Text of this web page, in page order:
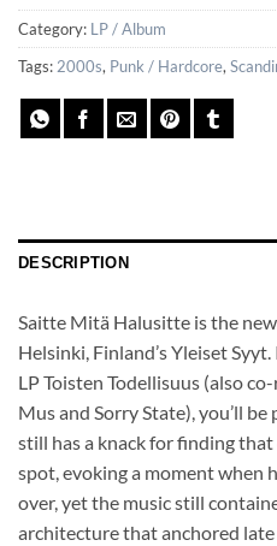
Category: LP / Album
Tags: 2000s, Punk / Hardcore,
DESCRIPTION
Saitte Mitä Halusitte is the
Helsinki, Finland’s Yleiset
LP Toisten Todellisuus (also
Mus and Sorry State), you’ll
still has a knack for finding
spot, evoking a moment when
over, yet the music still
architecture that anchored late